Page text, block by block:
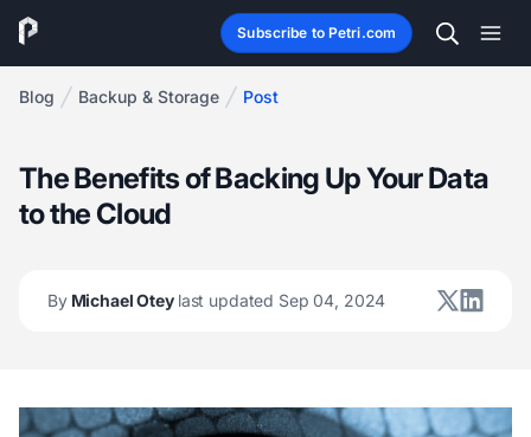
Subscribe to Petri.com
Blog Backup & Storage Post
The Benefits of Backing Up Your Data
to the Cloud
ByMichael Otey last updated Sep 04, 2024